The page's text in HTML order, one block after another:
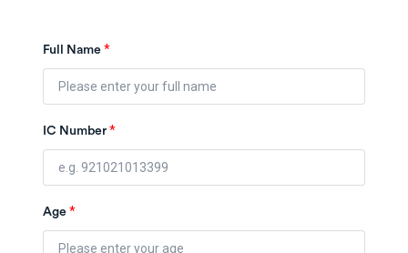
Full Name *
IC Number *
Age *